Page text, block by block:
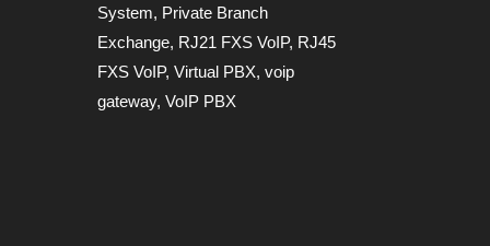
System, Private Branch
Exchange, RJ21 FXS VoIP, RJ45
FXS VoIP,Virtual PBX,voip
gateway,VoIP PBX